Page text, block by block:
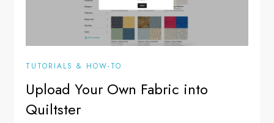
TUTORIALS & HOW-TO
Upload Your Own Fabric into
Quiltster